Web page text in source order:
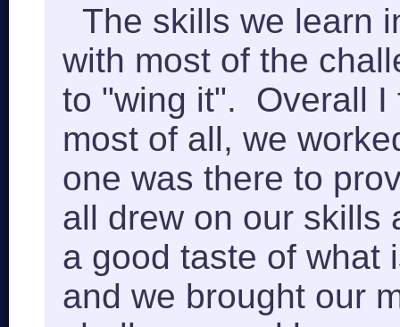
The skills we learn
with most of the
to "wing it". Overall I
most of all, we
one was there to
all drew on our skills
a good taste of what
and we brought our